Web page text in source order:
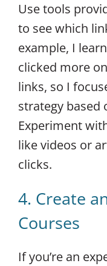
Use tools
to see which
example, I
clicked more
links, so I
strategy based
Experiment
like videos or
clicks.
4. Create
Courses
If you’re an